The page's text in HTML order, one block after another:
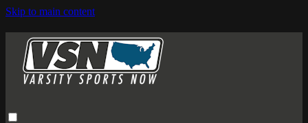
Skip to main content